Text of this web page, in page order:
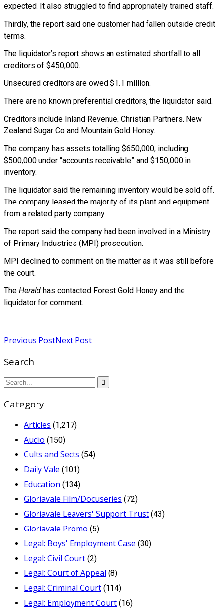
expected. It also struggled to find appropriately trained staff.
Thirdly, the report said one customer had fallen outside credit
terms.
The liquidator’s report shows an estimated shortfall to all
creditors of $450,000.
Unsecured creditors are owed $1.1 million.
There are no known preferential creditors, the liquidator said.
Creditors include Inland Revenue, Christian Partners, New
Zealand Sugar Co and Mountain Gold Honey.
The company has assets totalling $650,000, including
$500,000 under “accounts receivable” and $150,000 in
inventory.
The liquidator said the remaining inventory would be sold off.
The company leased the majority of its plant and equipment
from a related party company.
The report said the company had been involved in a Ministry
of Primary Industries (MPI) prosecution.
MPI declined to comment on the matter as it was still before
the court.
The Herald has contacted Forest Gold Honey and the
liquidator for comment.
Previous PostNext Post
Search
Category
Articles (1,217)
Audio (150)
Cults and Sects (54)
Daily Vale (101)
Education (134)
Gloriavale Film/Docuseries (72)
Gloriavale Leavers' Support Trust (43)
Gloriavale Promo (5)
Legal: Boys' Employment Case (30)
Legal: Civil Court (2)
Legal: Court of Appeal (8)
Legal: Criminal Court (114)
Legal: Employment Court (16)